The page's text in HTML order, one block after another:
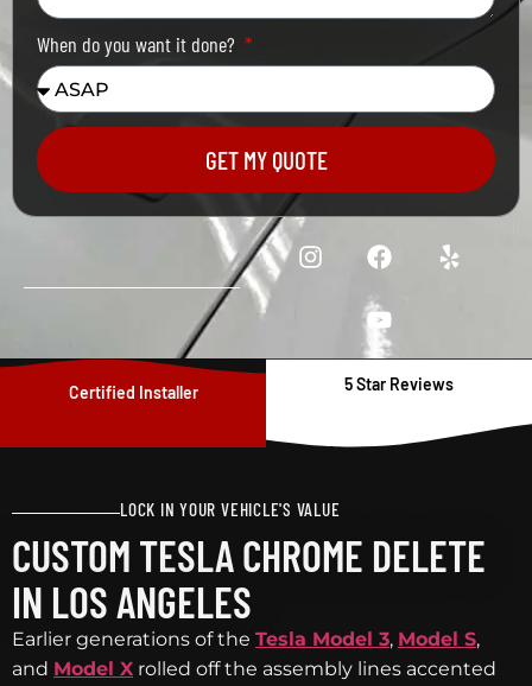
When do you want it done?
GET MY QUOTE
Certified Installer 5 Star Reviews
LOCK IN YOUR VEHICLE'S VALUE
CUSTOM TESLA CHROME DELETE
IN LOS ANGELES
Earlier generations of the Tesla Model 3, Model S,
and Model X rolled off the assembly lines accented